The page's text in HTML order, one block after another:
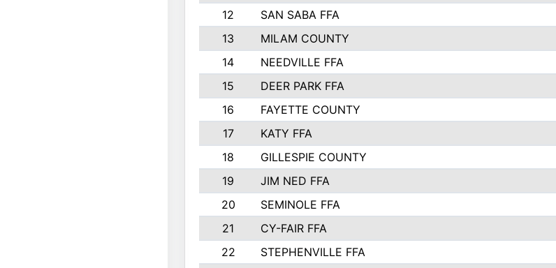
12
SAN SABA FFA
13
MILAM COUNTY
14
NEEDVILLE FFA
15
DEER PARK FFA
16
FAYETTE COUNTY
17
KATY FFA
18
GILLESPIE COUNTY
19
JIM NED FFA
20
SEMINOLE FFA
21
CY-FAIR FFA
22
STEPHENVILLE FFA